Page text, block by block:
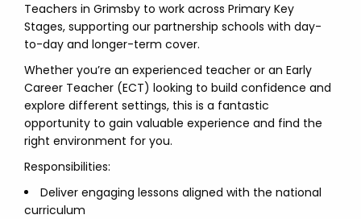
Teachers in Grimsby to work across Primary Key
Stages, supporting our partnership schools with day-
to-day and longer-term cover.
Whether you’re an experienced teacher or an Early
Career Teacher (ECT) looking to build confidence and
explore different settings, this is a fantastic
opportunity to gain valuable experience and find the
right environment for you.
Responsibilities:
Deliver engaging lessons aligned with the national
curriculum